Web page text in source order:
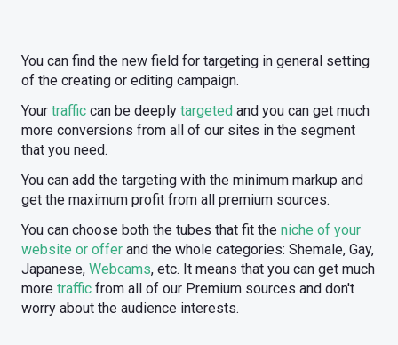
You can find the new field for targeting in general setting
of the creating or editing campaign.
Your traffic can be deeply targeted and you can get much
more conversions from all of our sites in the segment
that you need.
You can add the targeting with the minimum markup and
get the maximum profit from all premium sources.
You can choose both the tubes that fit the niche of your
website or offer and the whole categories: Shemale, Gay,
Japanese, Webcams, etc. It means that you can get much
more traffic from all of our Premium sources and don't
worry about the audience interests.